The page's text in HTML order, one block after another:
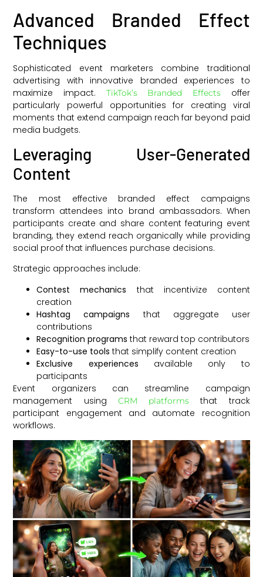
Advanced Branded Effect
Techniques
Sophisticated event marketers combine traditional
advertising with innovative branded experiences to
maximize impact. TikTok’s Branded Effectsoffer
particularly powerful opportunities for creating viral
moments that extend campaign reach far beyond paid
media budgets.
Leveraging User-Generated
Content
The most effective branded effect campaigns
transform attendees into brand ambassadors. When
participants create and share content featuring event
branding, they extend reach organically while providing
social proof that influences purchase decisions.
Strategic approaches include:
Contest mechanics that incentivize content
creation
Hashtag campaigns that aggregate user
contributions
Recognition programs that reward top contributors
Easy-to-use tools that simplify content creation
Exclusive experiences available only to
participants
Event organizers can streamline campaign
management using CRM platforms that track
participant engagement and automate recognition
workflows.